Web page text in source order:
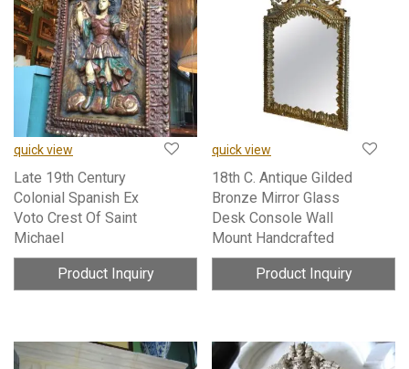
quick view
Late 19th Century
Colonial Spanish Ex
Voto Crest Of Saint
Michael
Product Inquiry
quick view
18th C. Antique Gilded
Bronze Mirror Glass
Desk Console Wall
Mount Handcrafted
Product Inquiry